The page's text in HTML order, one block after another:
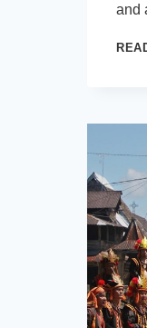
and